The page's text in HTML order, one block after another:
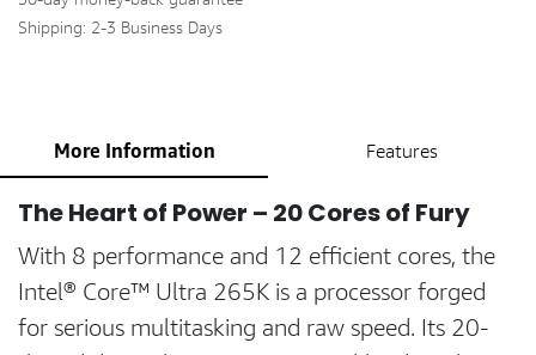
Shipping: 2-3 Business Days
More Information Features
The Heart of Power – 20 Cores of Fury
With 8 performance and 12 efficient cores, the
Intel® Core™ Ultra 265K is a processor forged
for serious multitasking and raw speed. Its 20-